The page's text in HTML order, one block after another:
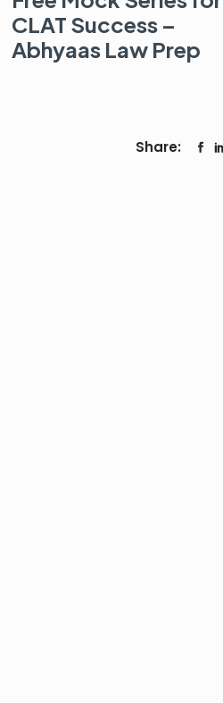
CLAT Success –
Abhyaas Law Prep
Share: